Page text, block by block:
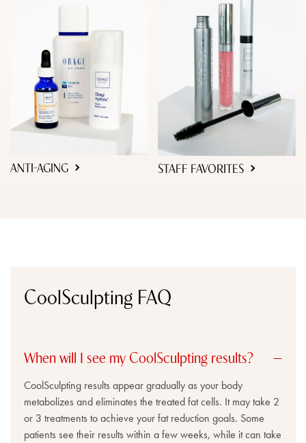
ANTI-AGING STAFF FAVORITES
CoolSculpting FAQ
When will I see my CoolSculpting results?
CoolSculpting results appear gradually as your body
metabolizes and eliminates the treated fat cells. It may take 2
or 3 treatments to achieve your fat reduction goals. Some
patients see their results within a few weeks, while it can take